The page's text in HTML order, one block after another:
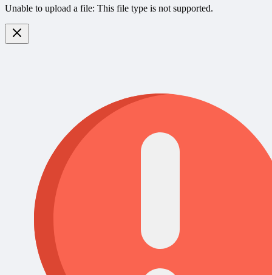
Unable to upload a file: This file type is not supported.